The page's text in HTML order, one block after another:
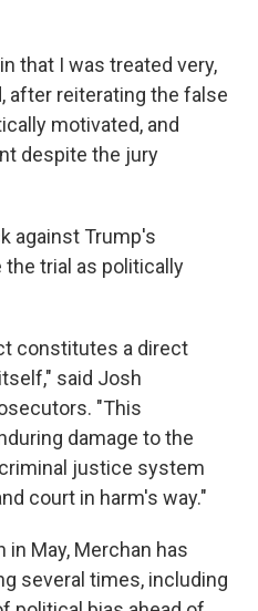
that I was treated very,
after reiterating the false
motivated, and
despite the jury
against Trump's
trial as politically
constitutes a direct
said Josh
"This
damage to the
justice system
court in harm's way."
May, Merchan has
several times, including